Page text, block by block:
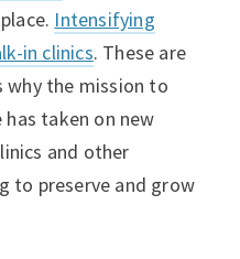
Intensifying
in clinics. These are
why the mission to
taken on new
and other
to preserve and grow